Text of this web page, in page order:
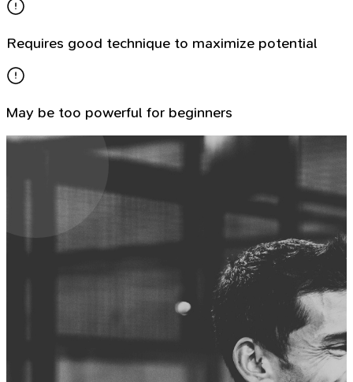
Requires good technique to maximize potential
May be too powerful for beginners